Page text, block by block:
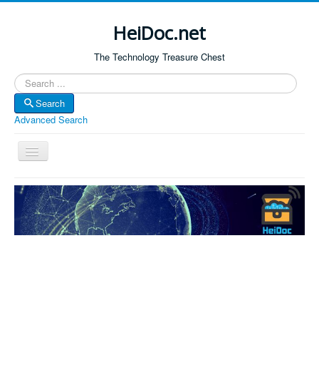
HeiDoc.net
The Technology Treasure Chest
Search
Search
Advanced Search
Toggle
Navigation
Home
About Us
Technology & Science